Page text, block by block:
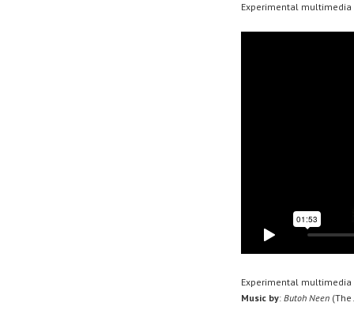
Experimental multimedia
Experimental multimedia
Music by: Butoh Neen (The